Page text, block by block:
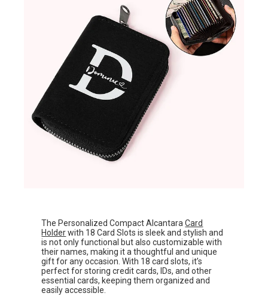
The Personalized Compact AlcantaraCard
Holderwith 18 Card Slots is sleek and stylish and
is not only functional but also customizable with
their names, making it a thoughtful and unique
gift for any occasion. With 18 card slots, it’s
perfect for storing credit cards, IDs, and other
essential cards, keeping them organized and
easily accessible.